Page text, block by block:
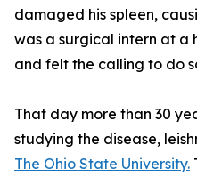
damaged his spleen,
was a surgical intern at a
and felt the calling to do
That day more than 30
studying the disease,
The Ohio State University.